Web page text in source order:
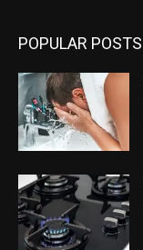
POPULAR POSTS